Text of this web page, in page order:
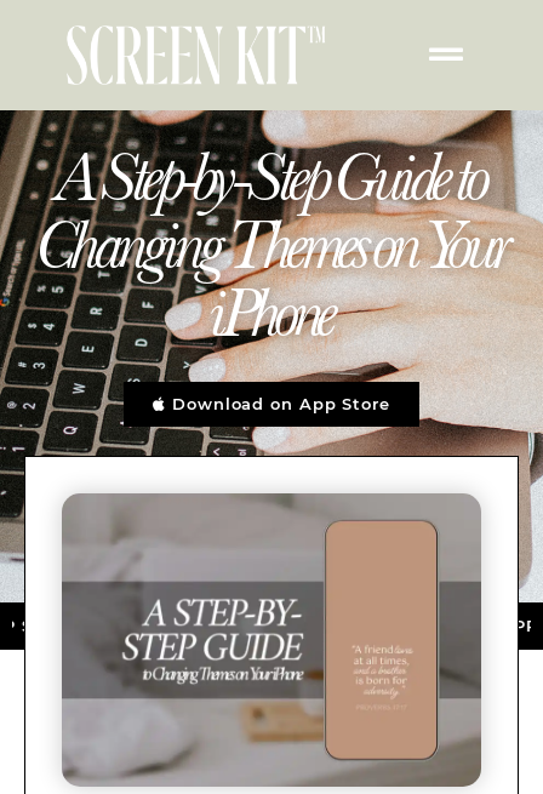
A Step-by-Step Guide to
Changing Themes on Your
iPhone
Download on App Store
NOW ★ AVAILABLE ON THE APP